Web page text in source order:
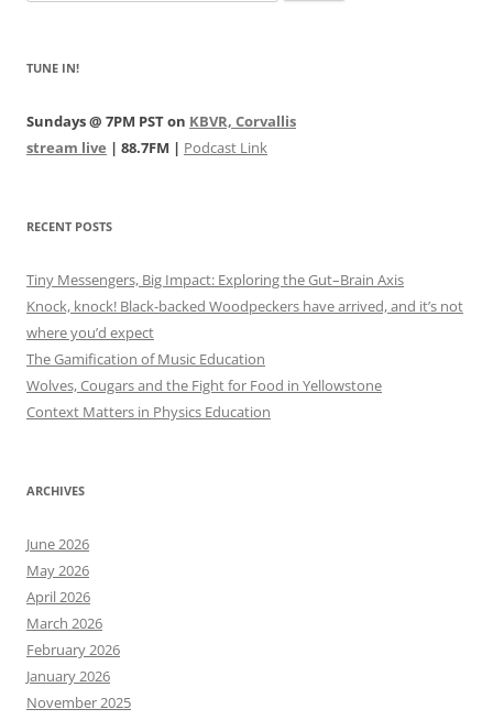
for:
TUNE IN!
Sundays @ 7PM PST on KBVR, Corvallis
stream live | 88.7FM | Podcast Link
RECENT POSTS
Tiny Messengers, Big Impact: Exploring the Gut–Brain Axis
Knock, knock! Black-backed Woodpeckers have arrived, and it’s not
where you’d expect
The Gamification of Music Education
Wolves, Cougars and the Fight for Food in Yellowstone
Context Matters in Physics Education
ARCHIVES
June 2026
May 2026
April 2026
March 2026
February 2026
January 2026
November 2025